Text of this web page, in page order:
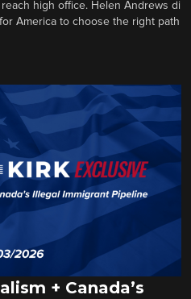
high office. Helen Andrews di
America to choose the right path
+ Canada’s